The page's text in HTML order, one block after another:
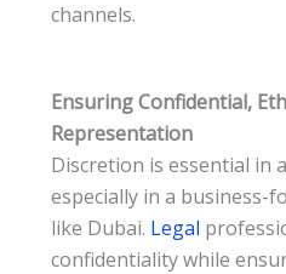
channels.
Ensuring Confidential,
Representation
Discretion is essential in
especially in a business-
like Dubai. Legal
confidentiality while